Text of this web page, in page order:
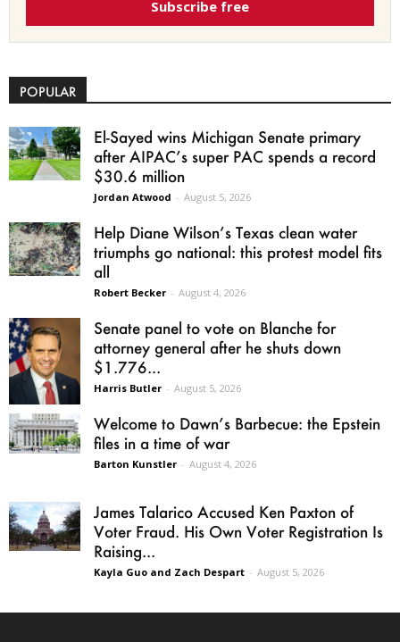
Subscribe free
POPULAR
El-Sayed wins Michigan Senate primary
after AIPAC’s super PAC spends a record
$30.6 million
Jordan Atwood - August 5, 2026
Help Diane Wilson’s Texas clean water
triumphs go national: this protest model fits
all
Robert Becker - August 4, 2026
Senate panel to vote on Blanche for
attorney general after he shuts down
$1.776...
Harris Butler - August 5, 2026
Welcome to Dawn’s Barbecue: the Epstein
files in a time of war
Barton Kunstler - August 4, 2026
James Talarico Accused Ken Paxton of
Voter Fraud. His Own Voter Registration Is
Raising...
Kayla Guo and Zach Despart - August 5, 2026